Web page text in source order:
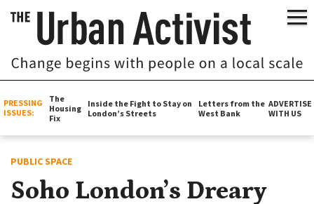
PRESSING
ISSUES:
The
Housing
Fix
Inside the Fight to Stay on
London’s Streets
Letters from the
West Bank
ADVERTISE
WITH US
PUBLIC SPACE
Soho London’s Dreary